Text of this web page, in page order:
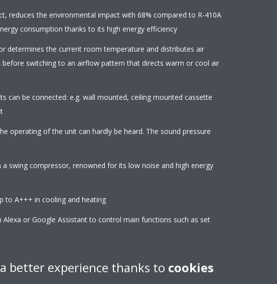
reduces the environmental impact with 68% compared to R-410A
consumption thanks to its high energy efficiency
determines the current room temperature and distributes air
switching to an airflow pattern that directs warm or cool air
can be connected: e.g. wall mounted, ceiling mounted cassette
operating of the unit can hardly be heard. The sound pressure
swing compressor, renowned for its low noise and high energy
to A+++ in cooling and heating
Alexa or Google Assistant to control main functions such as set
etc
reactions with air borne particles, the Flash Streamer breaks
and fungal allergens and removes bothersome odours providing
better experience thanks to cookies